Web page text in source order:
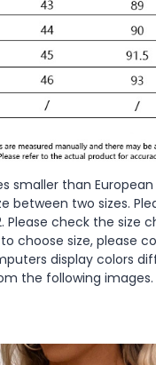
smaller than
between two sizes.
check the size
choose size, please
display colors
the following images.